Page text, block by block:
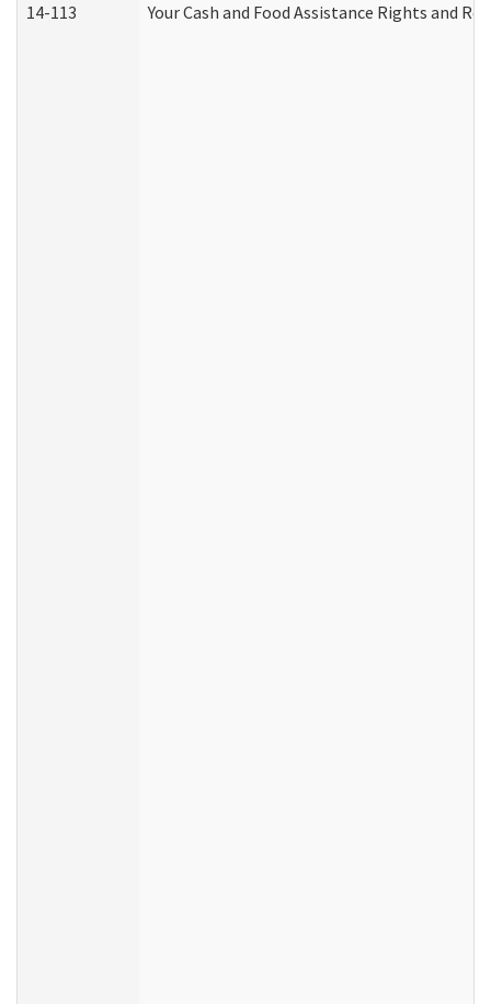
14-113 Your Cash and Food Assistance Rights and